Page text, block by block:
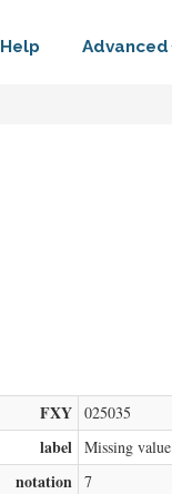
Help Advanced
FXY 025035
label Missing value
notation 7